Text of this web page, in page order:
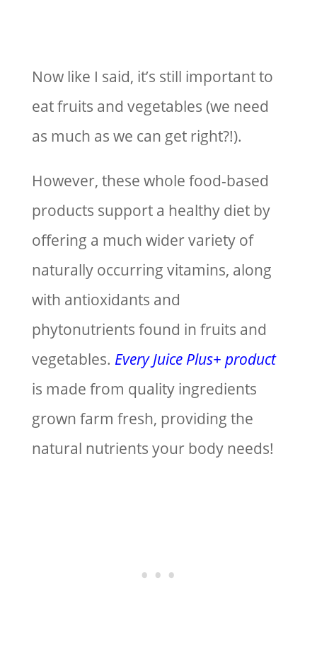
Now like I said, it’s still important to
eat fruits and vegetables (we need
as much as we can get right?!).
However, these whole food-based
products support a healthy diet by
offering a much wider variety of
naturally occurring vitamins, along
with antioxidants and
phytonutrients found in fruits and
vegetables. Every Juice Plus+ product
is made from quality ingredients
grown farm fresh, providing the
natural nutrients your body needs!